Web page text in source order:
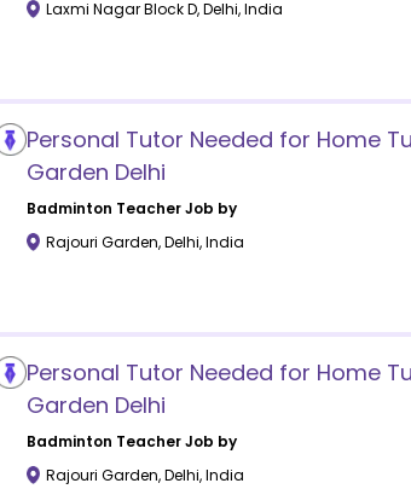
Laxmi Nagar Block D,Delhi,India
Personal Tutor Needed for Home
Garden Delhi
Badminton Teacher Job by
Rajouri Garden,Delhi,India
Personal Tutor Needed for Home
Garden Delhi
Badminton Teacher Job by
Rajouri Garden,Delhi,India